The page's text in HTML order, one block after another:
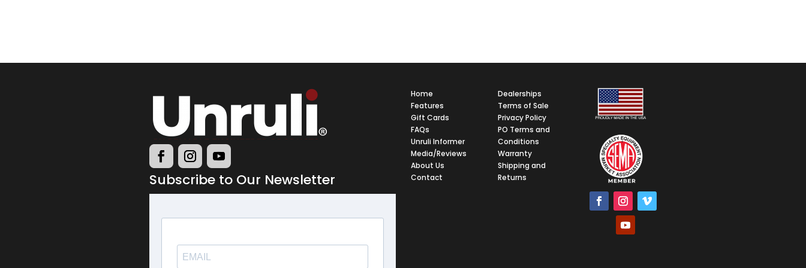
Subscribe to Our Newsletter
Home
Features
Gift Cards
FAQs
Unruli Informer
Media/Reviews
About Us
Contact
Dealerships
Terms of Sale
Privacy Policy
PO Terms and
Conditions
Warranty
Shipping and
Returns